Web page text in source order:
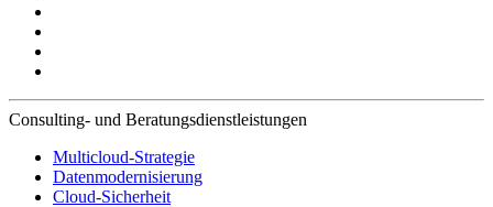
Consulting- und Beratungsdienstleistungen
Multicloud-Strategie
Datenmodernisierung
Cloud-Sicherheit